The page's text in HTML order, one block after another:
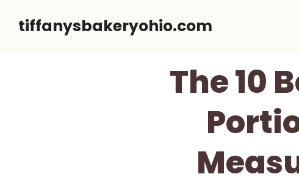
tiffanysbakeryohio.com
The 10